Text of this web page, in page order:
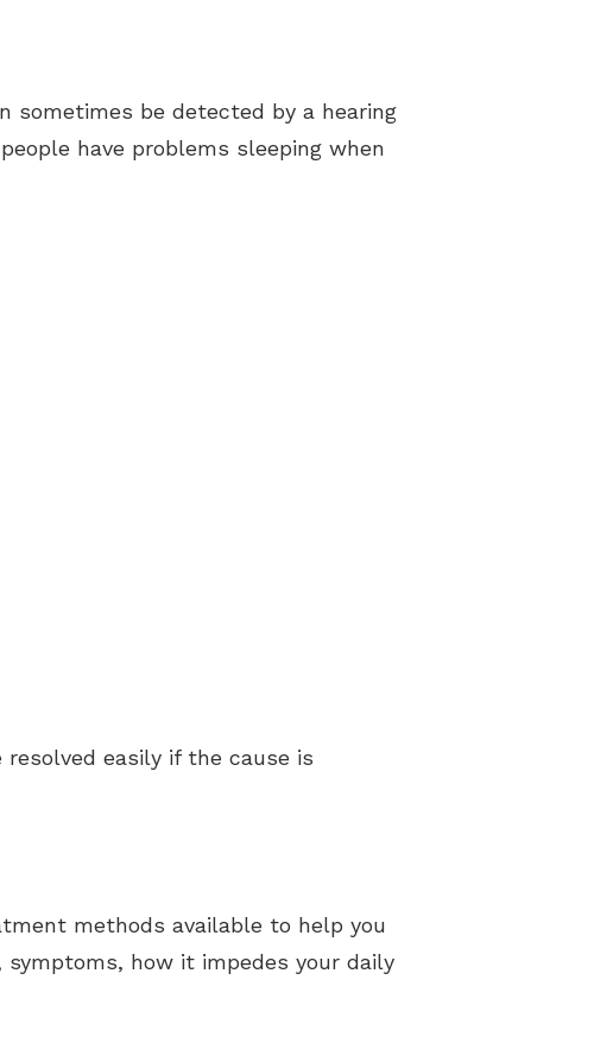
sometimes be detected by a hearing
have problems sleeping when
easily if the cause is
methods available to help you
how it impedes your daily